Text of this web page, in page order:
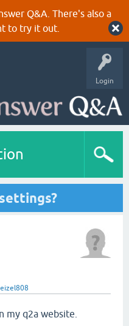
Q&A. There's also a
to try it out.
Login
my q2a website.